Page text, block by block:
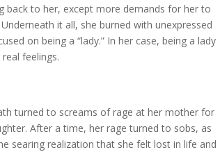
back to her, except more demands for her to
it all, she burned with unexpressed
on being a “lady.” In her case, being a lady
feelings.
turned to screams of rage at her mother for
After a time, her rage turned to sobs, as
searing realization that she felt lost in life and